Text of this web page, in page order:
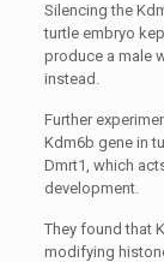
Silencing the
turtle embryo
produce a male
instead.
Further
Kdm6b gene in
Dmrt1, which
development.
They found that
modifying